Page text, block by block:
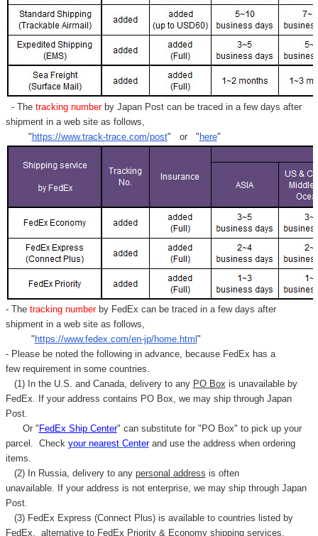
- Thetracking numberby Japan Post can be traced in a few days after
shipment in a web site as follows,
" https://www.track-trace.com/post" or " here"
- Thetracking number by FedEx can be traced in a few days after
shipment in a web site as follows,
" https://www.fedex.com/en-jp/home.html "
- Please be noted the following in advance, because FedEx has a
few requirement in some countries.
(1) In the U.S. and Canada, delivery to any PO Box is unavailable by
FedEx. If your address contains PO Box, we may ship through Japan
Post.
Or " FedEx Ship Center" can substitute for "PO Box" to pick up your
parcel. Check your nearest Centerand use the address when ordering
items.
(2) In Russia, delivery to any personal address is often
unavailable. If your address is not enterprise, we may ship through Japan
Post.
(3) FedEx Express (Connect Plus) is available to countries listed by
FedEx, alternative to FedEx Priority & Economy shipping services.